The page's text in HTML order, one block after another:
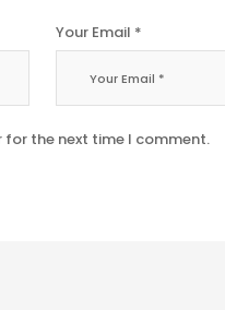
Your Email *
for the next time I comment.